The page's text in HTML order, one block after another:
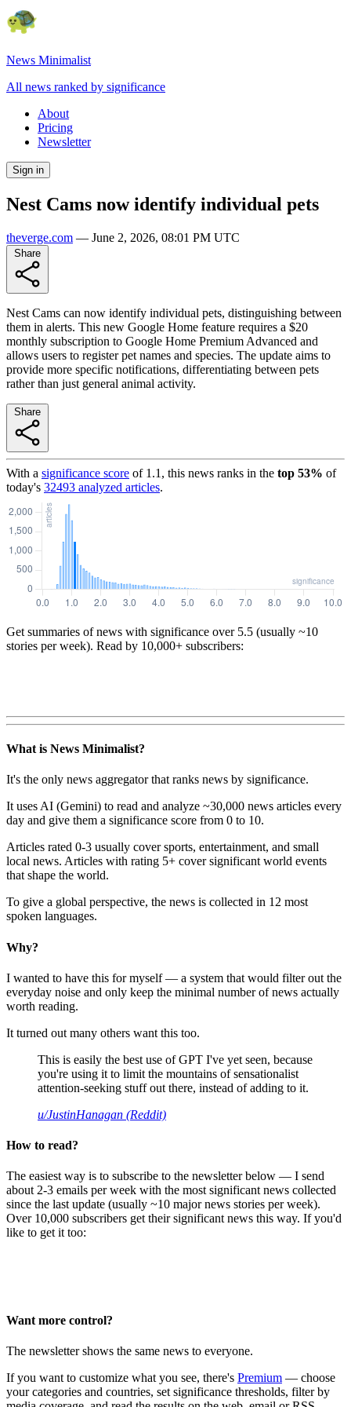
News Minimalist
All news ranked by significance
About
Pricing
Newsletter
Sign in
Nest Cams now identify individual pets
theverge.com — June 2, 2026, 08:01 PM UTC
Nest Cams can now identify individual pets, distinguishing between
them in alerts. This new Google Home feature requires a $20
monthly subscription to Google Home Premium Advanced and
allows users to register pet names and species. The update aims to
provide more specific notifications, differentiating between pets
rather than just general animal activity.
With a significance score of 1.1 , this news ranks in the top 53% of
today's 32493 analyzed articles.
Get summaries of news with significance over 5.5 (usually ~10
stories per week). Read by 10,000+ subscribers:
What is News Minimalist?
It's the only news aggregator that ranks news by significance.
It uses AI (Gemini) to read and analyze ~30,000 news articles every
day and give them a significance score from 0 to 10.
Articles rated 0-3 usually cover sports, entertainment, and small
local news. Articles with rating 5+ cover significant world events
that shape the world.
To give a global perspective, the news is collected in 12 most
spoken languages.
Why?
I wanted to have this for myself — a system that would filter out the
everyday noise and only keep the minimal number of news actually
worth reading.
It turned out many others want this too.
This is easily the best use of GPT I've yet seen, because
you're using it to limit the mountains of sensationalist
attention-seeking stuff out there, instead of adding to it.
u/JustinHanagan (Reddit)
How to read?
The easiest way is to subscribe to the newsletter below — I send
about 2-3 emails per week with the most significant news collected
since the last update (usually ~10 major news stories per week).
Over 10,000 subscribers get their significant news this way. If you'd
like to get it too:
Want more control?
The newsletter shows the same news to everyone.
If you want to customize what you see, there's Premium — choose
your categories and countries, set significance thresholds, filter by